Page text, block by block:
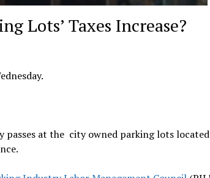
Lots’ Taxes Increase?
at the city owned parking lots located